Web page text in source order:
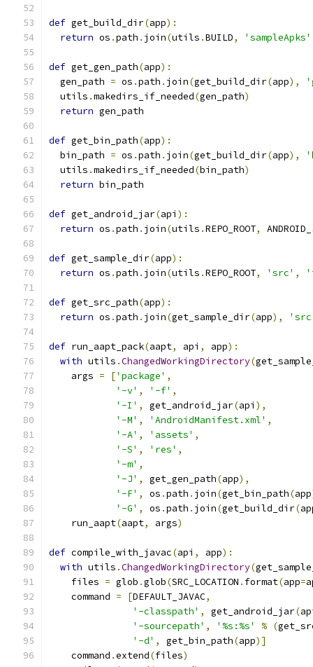
def get_build_dir(app):
return os .path . join(utils .BUILD, 'sampleApks'
def get_gen_path(app):
  gen_path
= os .path . join(get_build_dir(app),
  utils
.makedirs_if_needed(gen_path)
return gen_path
def get_bin_path(app):
  bin_path
= os .path . join(get_build_dir(app),
  utils
.makedirs_if_needed(bin_path)
return bin_path
def get_android_jar(api ):
return os .path . join(utils .REPO_ROOT,
def get_sample_dir(app):
return os .path . join(utils .REPO_ROOT, 'src' ,
def get_src_path(app):
return os .path . join(get_sample_dir(app),
def run_aapt_pack(aapt, api , app):
with utils .ChangedWorkingDirectory(
    args
= ['package' ,
'-v' , '-f' ,
'-I' , get_android_jar(api ),
'-M' , 'AndroidManifest.xml' ,
'-A' , 'assets' ,
'-S' , 'res' ,
'-m' ,
'-J' , get_gen_path(app),
'-F' , os .path . join(get_bin_path(app
'-G' , os .path . join(get_build_dir(
    run_aapt
(aapt, args)
def compile_with_javac(api , app):
with utils .ChangedWorkingDirectory(
    files
= glob .glob(SRC_LOCATION . format(app=
    command
= [DEFAULT_JAVAC,
'-classpath' , get_android_jar(
'-sourcepath' , '%s:%s' % (
'-d' , get_bin_path(app)]
    command
.extend(files)